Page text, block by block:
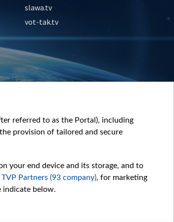
slawa.tv
vot-tak.tv
referred to as the Portal), including
provision of tailored and secure
your end device and its storage, and to
TVP Partners (93 company), for marketing
indicate below.